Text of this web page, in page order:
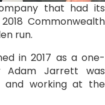
that had its
Commonwealth
run.
in 2017 as a one-
Adam Jarrett was
and working at the